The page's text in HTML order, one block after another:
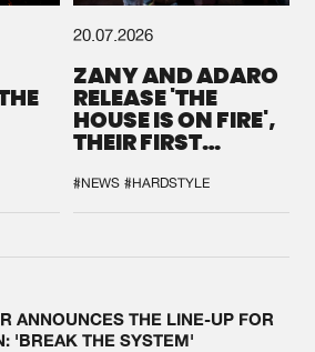
20.07.2026
ZANY AND ADARO
RELEASE 'THE
HOUSE IS ON FIRE',
THEIR FIRST
#NEWS #HARDSTYLE
ANNOUNCES THE LINE-UP FOR
'BREAK THE SYSTEM'